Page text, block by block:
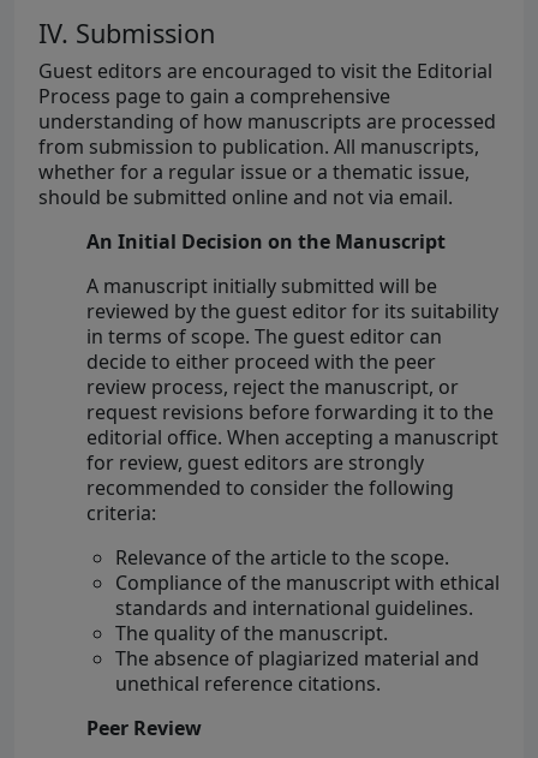
IV. Submission
Guest editors are encouraged to visit the Editorial
Process page to gain a comprehensive
understanding of how manuscripts are processed
from submission to publication. All manuscripts,
whether for a regular issue or a thematic issue,
should be submitted online and not via email.
An Initial Decision on the Manuscript
A manuscript initially submitted will be
reviewed by the guest editor for its suitability
in terms of scope. The guest editor can
decide to either proceed with the peer
review process, reject the manuscript, or
request revisions before forwarding it to the
editorial office. When accepting a manuscript
for review, guest editors are strongly
recommended to consider the following
criteria:
Relevance of the article to the scope.
Compliance of the manuscript with ethical
standards and international guidelines.
The quality of the manuscript.
The absence of plagiarized material and
unethical reference citations.
Peer Review